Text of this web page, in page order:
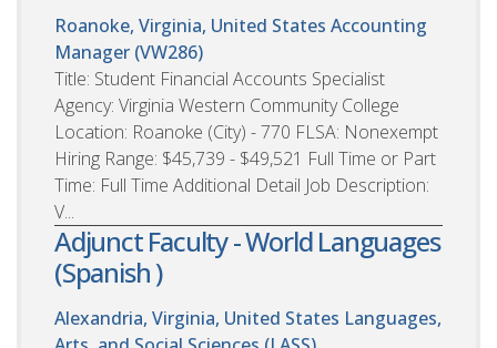
Roanoke, Virginia, United States Accounting
Manager (VW286)
Title: Student Financial Accounts Specialist
Agency: Virginia Western Community College
Location: Roanoke (City) - 770 FLSA: Nonexempt
Hiring Range: $45,739 - $49,521 Full Time or Part
Time: Full Time Additional Detail Job Description:
V...
Adjunct Faculty - World Languages
(Spanish )
Alexandria, Virginia, United States Languages,